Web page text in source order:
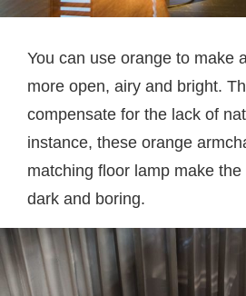
You can use orange to make
more open, airy and bright.
compensate for the lack of
instance, these orange
matching floor lamp make
dark and boring.